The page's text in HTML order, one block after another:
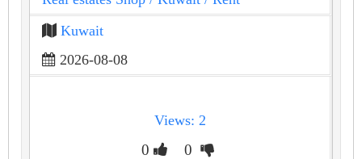
Kuwait
2026-08-08
Views: 2
0 0